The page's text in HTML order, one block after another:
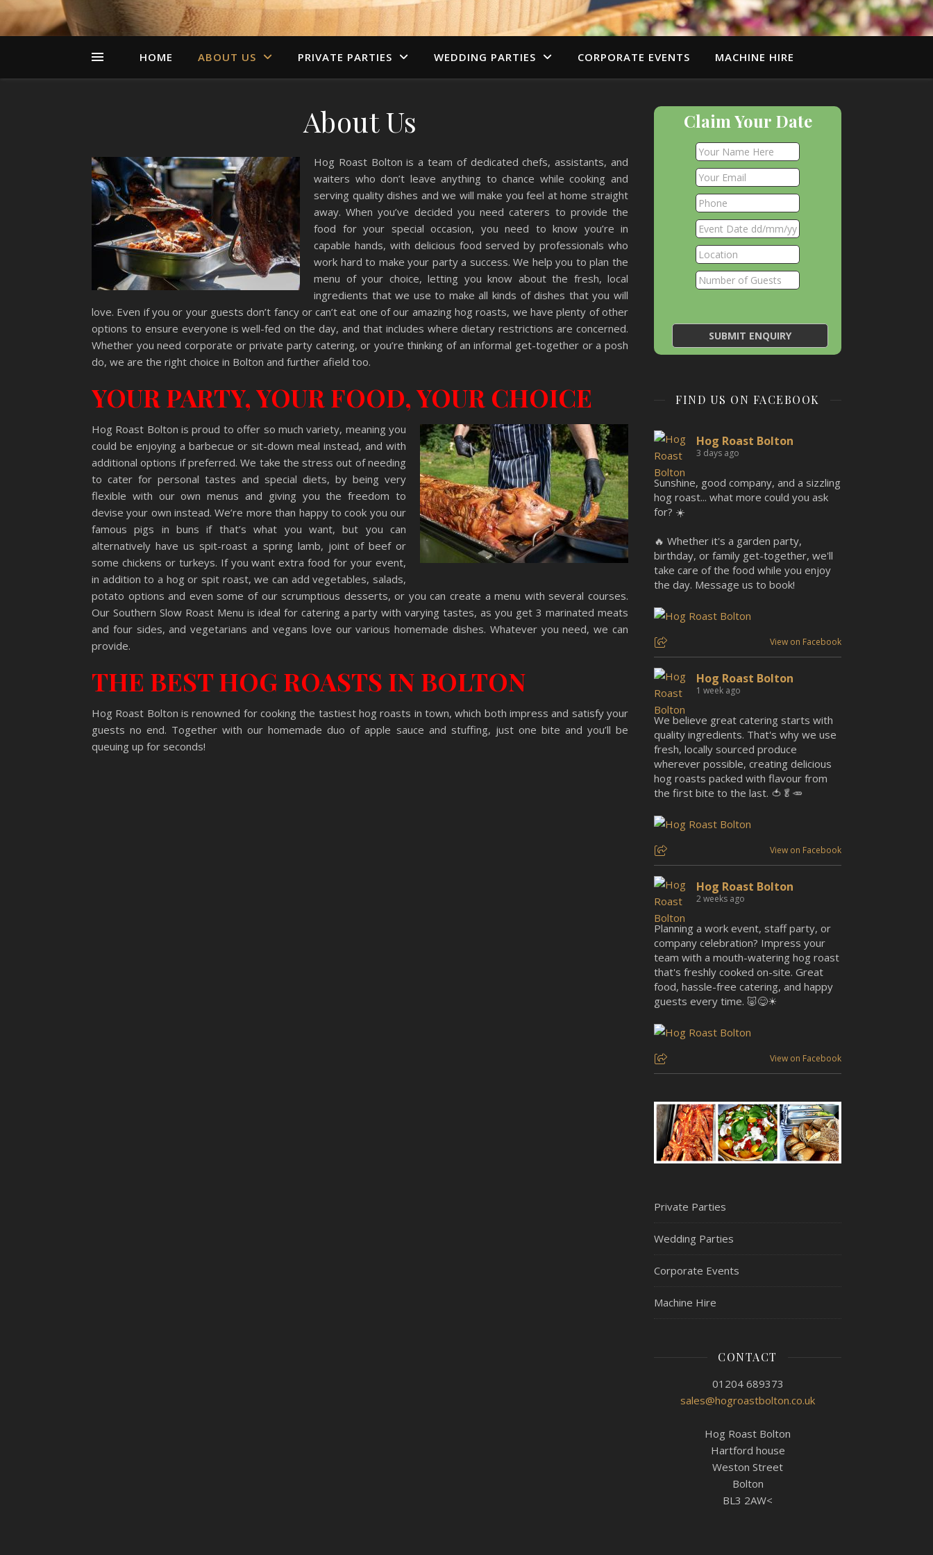
HOME ABOUT US PRIVATE PARTIES WEDDING PARTIES CORPORATE EVENTS MACHINE HIRE
About Us
Hog Roast Bolton is a team of dedicated chefs, assistants, and
waiters who don’t leave anything to chance while cooking and
serving quality dishes and we will make you feel at home straight
away. When you’ve decided you need caterers to provide the
food for your special occasion, you need to know you’re in
capable hands, with delicious food served by professionals who
work hard to make your party a success. We help you to plan the
menu of your choice, letting you know about the fresh, local
ingredients that we use to make all kinds of dishes that you will
love. Even if you or your guests don’t fancy or can’t eat one of our amazing hog roasts, we have plenty of other
options to ensure everyone is well-fed on the day, and that includes where dietary restrictions are concerned.
Whether you need corporate or private party catering, or you’re thinking of an informal get-together or a posh
do, we are the right choice in Bolton and further afield too.
YOUR PARTY, YOUR FOOD, YOUR CHOICE
Hog Roast Bolton is proud to offer so much variety, meaning you
could be enjoying a barbecue or sit-down meal instead, and with
additional options if preferred. We take the stress out of needing
to cater for personal tastes and special diets, by being very
flexible with our own menus and giving you the freedom to
devise your own instead. We’re more than happy to cook you our
famous pigs in buns if that’s what you want, but you can
alternatively have us spit-roast a spring lamb, joint of beef or
some chickens or turkeys. If you want extra food for your event,
in addition to a hog or spit roast, we can add vegetables, salads,
potato options and even some of our scrumptious desserts, or you can create a menu with several courses.
Our Southern Slow Roast Menu is ideal for catering a party with varying tastes, as you get 3 marinated meats
and four sides, and vegetarians and vegans love our various homemade dishes. Whatever you need, we can
provide.
THE BEST HOG ROASTS IN BOLTON
Hog Roast Bolton is renowned for cooking the tastiest hog roasts in town, which both impress and satisfy your
guests no end. Together with our homemade duo of apple sauce and stuffing, just one bite and you’ll be
queuing up for seconds!
Claim Your Date
FIND US ON FACEBOOK
Hog Roast Bolton
3 days ago
Sunshine, good company, and a sizzling
hog roast... what more could you ask
for? ☀️
🔥 Whether it's a garden party,
birthday, or family get-together, we'll
take care of the food while you enjoy
the day. Message us to book!
View on Facebook
Hog Roast Bolton
1 week ago
We believe great catering starts with
quality ingredients. That's why we use
fresh, locally sourced produce
wherever possible, creating delicious
hog roasts packed with flavour from
the first bite to the last. 🍅🥬🥕
View on Facebook
Hog Roast Bolton
2 weeks ago
Planning a work event, staff party, or
company celebration? Impress your
team with a mouth-watering hog roast
that's freshly cooked on-site. Great
food, hassle-free catering, and happy
guests every time. 🐷😋☀
View on Facebook
Private Parties
Wedding Parties
Corporate Events
Machine Hire
CONTACT
01204 689373
sales@hogroastbolton.co.uk
Hog Roast Bolton
Hartford house
Weston Street
Bolton
BL3 2AW<